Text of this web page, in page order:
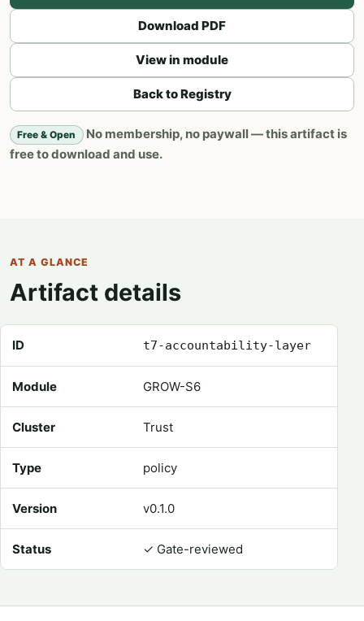
Download PDF
View in module
Back to Registry
Free & Open
No membership, no paywall — this artifact is
free to download and use.
AT A GLANCE
Artifact details
ID t7-accountability-layer
Module GROW-S6
Cluster Trust
Type policy
Version v0.1.0
Status ✓ Gate-reviewed